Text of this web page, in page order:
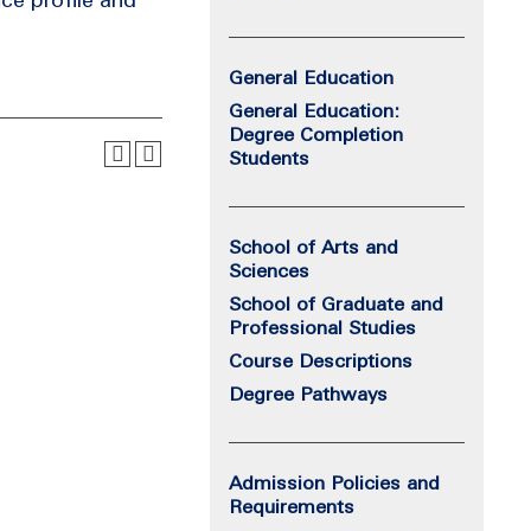
General Education
General Education:
Degree Completion
Students
School of Arts and
Sciences
School of Graduate and
Professional Studies
Course Descriptions
Degree Pathways
Admission Policies and
Requirements